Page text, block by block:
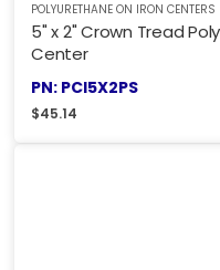
POLYURETHANE ON IRON CENTERS
5" x 2" Crown Tread
Center
PN: PCI5X2PS
$45.14